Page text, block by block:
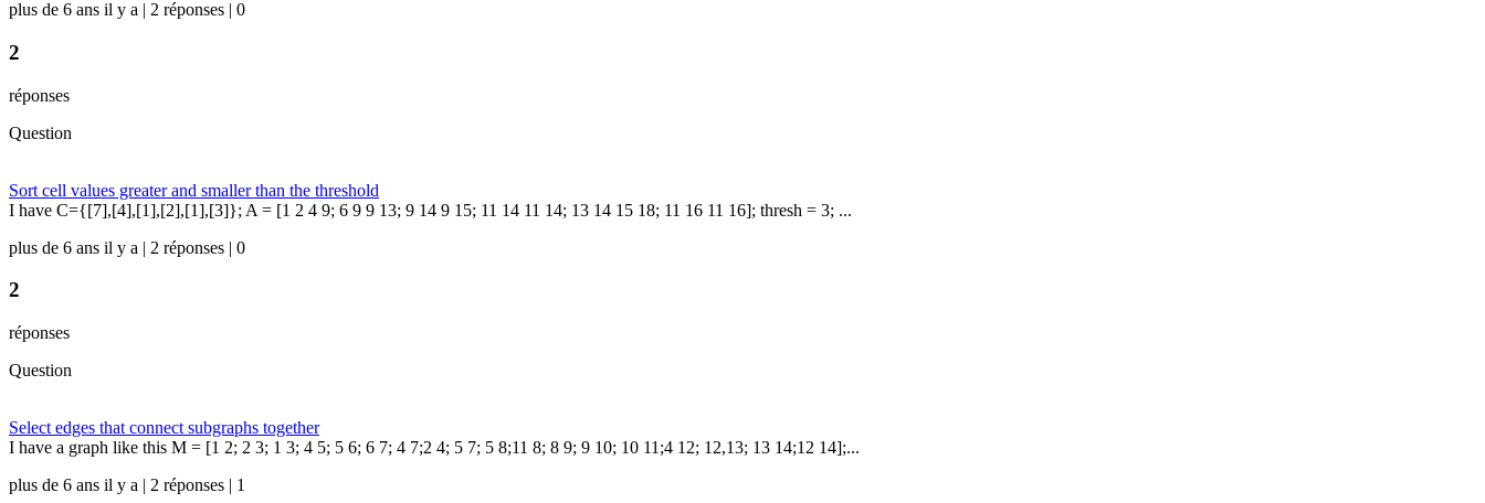
plus de 6 ans il y a | 2 réponses | 0
2
réponses
Question
Sort cell values greater and smaller than the threshold
I have C={[7],[4],[1],[2],[1],[3]}; A = [1 2 4 9; 6 9 9 13; 9 14 9 15; 11 14 11 14; 13 14 15 18; 11 16 11 16]; thresh = 3; ...
plus de 6 ans il y a | 2 réponses | 0
2
réponses
Question
Select edges that connect subgraphs together
I have a graph like this M = [1 2; 2 3; 1 3; 4 5; 5 6; 6 7; 4 7;2 4; 5 7; 5 8;11 8; 8 9; 9 10; 10 11;4 12; 12,13; 13 14;12 14];...
plus de 6 ans il y a | 2 réponses | 1